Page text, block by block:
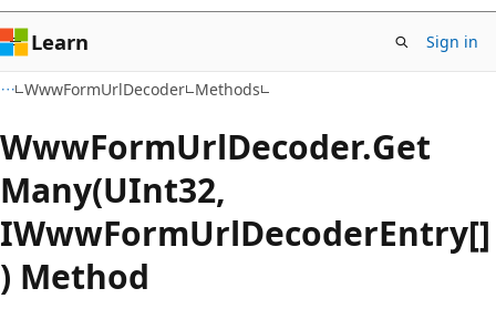
Learn Sign in
WwwFormUrlDecoder Methods
WwwFormUrlDecoder.Get
Many(UInt32,
IWwwFormUrlDecoderEntry[]
) Method